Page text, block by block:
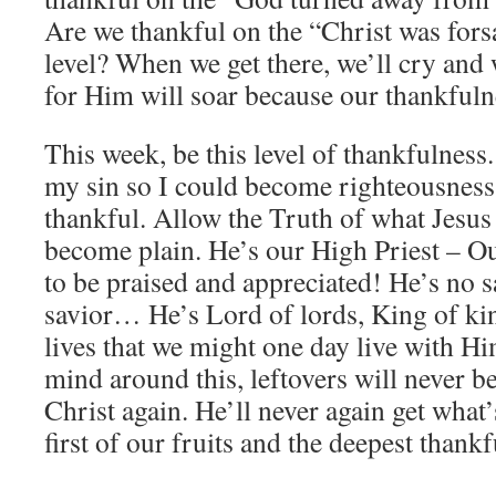
Are we thankful on the “Christ was
level? When we get there, we’ll cry
for Him will soar because our
This week, be this level of thankfulness.
my sin so I could become
thankful. Allow the Truth of what
become plain. He’s our High Priest –
to be praised and appreciated! He’s no
savior… He’s Lord of lords, King of
lives that we might one day live with
mind around this, leftovers will never
Christ again. He’ll never again get
first of our fruits and the deepest